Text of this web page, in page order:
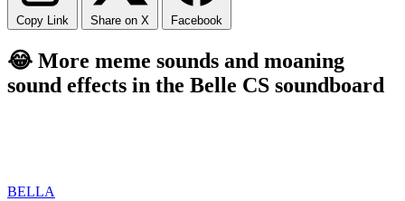
Copy Link Share on X Facebook
😂 More meme sounds and moaning
sound effects in the Belle CS soundboard
BELLA